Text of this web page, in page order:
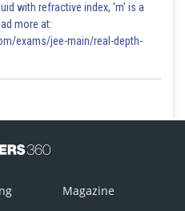
with refractive index, 'm' is a
more at:
exams/jee-main/real-depth-
Magazine